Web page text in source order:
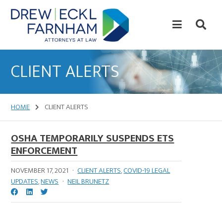
Skip
to
content
Skip
to
primary
Law
CLIENT ALERTS
HOME CLIENT ALERTS
OSHA TEMPORARILY SUSPENDS ETS
ENFORCEMENT
NOVEMBER 17, 2021 · CLIENT ALERTS,COVID-19 LEGAL
UPDATES,NEWS · NEIL BRUNETZ